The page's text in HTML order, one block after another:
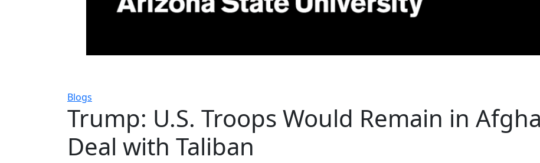
Blogs
Trump: U.S. Troops Would Remain in
Deal with Taliban